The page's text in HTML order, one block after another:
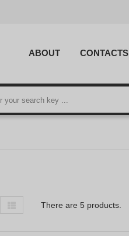
ABOUT CONTACTS
There are 5 products.